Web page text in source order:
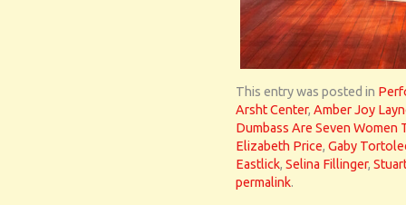
This entry was posted in
Arsht Center, Amber Joy
Dumbass Are Seven Women
Elizabeth Price, Gaby
Eastlick, Selina Fillinger,
permalink.